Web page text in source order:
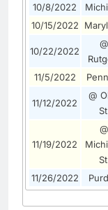
10/8/2022
10/15/2022
10/22/2022
@
11/5/2022
11/12/2022
@
11/19/2022
@
11/26/2022